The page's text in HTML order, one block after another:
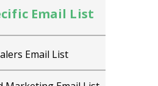
Email List
List